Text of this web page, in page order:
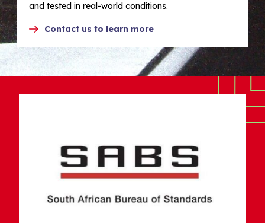
and tested in real-world conditions.
Contact us to learn more